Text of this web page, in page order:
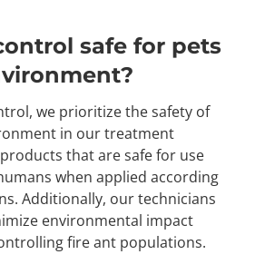
safe for pets
we prioritize the safety of
in our treatment
that are safe for use
when applied according
Additionally, our technicians
environmental impact
fire ant populations.